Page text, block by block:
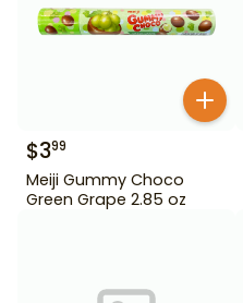
$399
Meiji Gummy Choco
Green Grape 2.85 oz